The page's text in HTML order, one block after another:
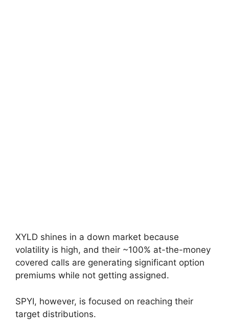
XYLD shines in a down market because
volatility is high, and their ~100% at-the-money
covered calls are generating significant option
premiums while not getting assigned.
SPYI, however, is focused on reaching their
target distributions.